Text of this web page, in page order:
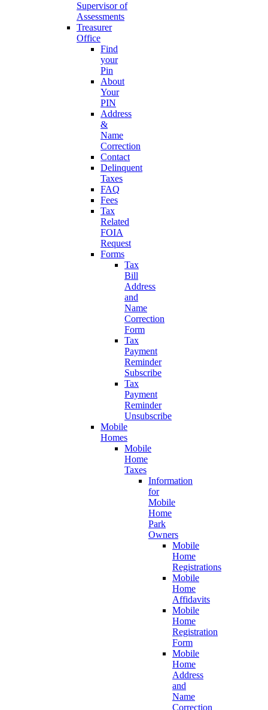
Supervisor of
Assessments
Treasurer
Office
Find
your
Pin
About
Your
PIN
Address
&
Name
Correction
Contact
Delinquent
Taxes
FAQ
Fees
Tax
Related
FOIA
Request
Forms
Tax
Bill
Address
and
Name
Correction
Form
Tax
Payment
Reminder
Subscribe
Tax
Payment
Reminder
Unsubscribe
Mobile
Homes
Mobile
Home
Taxes
Information
for
Mobile
Home
Park
Owners
Mobile
Home
Registrations
Mobile
Home
Affidavits
Mobile
Home
Registration
Form
Mobile
Home
Address
and
Name
Correction